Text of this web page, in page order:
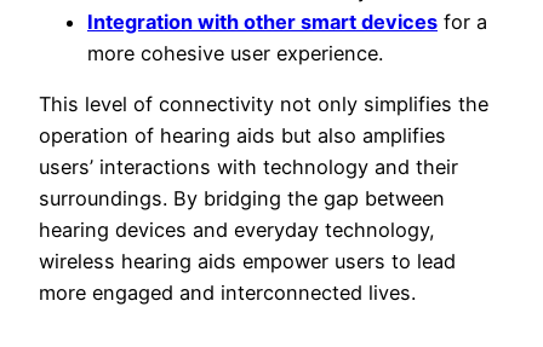
Integration with other smart devices for a
more cohesive user experience.
This level of connectivity not only simplifies the
operation of hearing aids but also amplifies
users’ interactions with technology and their
surroundings. By bridging the gap between
hearing devices and everyday technology,
wireless hearing aids empower users to lead
more engaged and interconnected lives.